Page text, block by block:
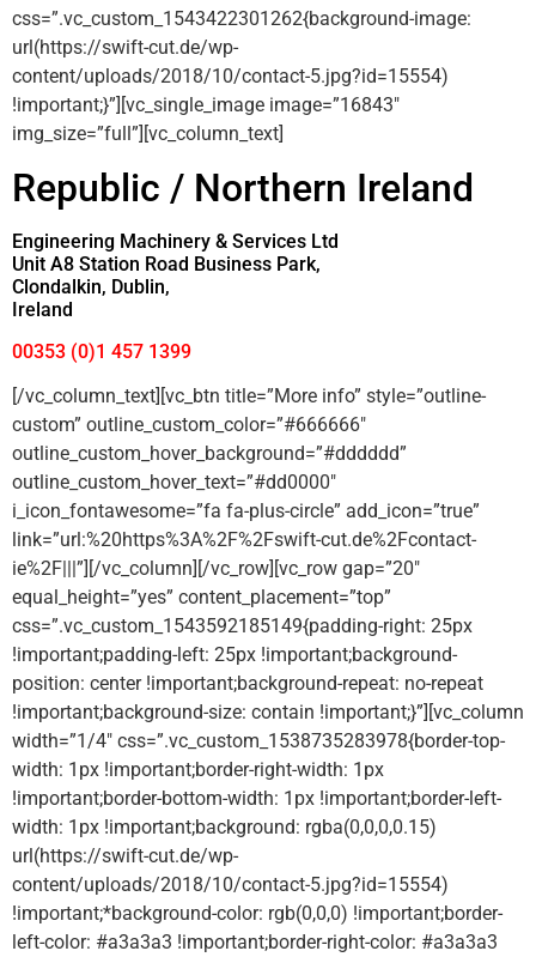
css=”.vc_custom_1543422301262{background-image:
url(https://swift-cut.de/wp-
content/uploads/2018/10/contact-5.jpg?id=15554)
!important;}”][vc_single_image image=”16843″
img_size=”full”][vc_column_text]
Republic / Northern Ireland
Engineering Machinery & Services Ltd
Unit A8 Station Road Business Park,
Clondalkin, Dublin,
Ireland
00353 (0)1 457 1399
[/vc_column_text][vc_btn title=”More info” style=”outline-
custom” outline_custom_color=”#666666″
outline_custom_hover_background=”#dddddd”
outline_custom_hover_text=”#dd0000″
i_icon_fontawesome=”fa fa-plus-circle” add_icon=”true”
link=”url:%20https%3A%2F%2Fswift-cut.de%2Fcontact-
ie%2F|||”][/vc_column][/vc_row][vc_row gap=”20″
equal_height=”yes” content_placement=”top”
css=”.vc_custom_1543592185149{padding-right: 25px
!important;padding-left: 25px !important;background-
position: center !important;background-repeat: no-repeat
!important;background-size: contain !important;}”][vc_column
width=”1/4″ css=”.vc_custom_1538735283978{border-top-
width: 1px !important;border-right-width: 1px
!important;border-bottom-width: 1px !important;border-left-
width: 1px !important;background: rgba(0,0,0,0.15)
url(https://swift-cut.de/wp-
content/uploads/2018/10/contact-5.jpg?id=15554)
!important;*background-color: rgb(0,0,0) !important;border-
left-color: #a3a3a3 !important;border-right-color: #a3a3a3